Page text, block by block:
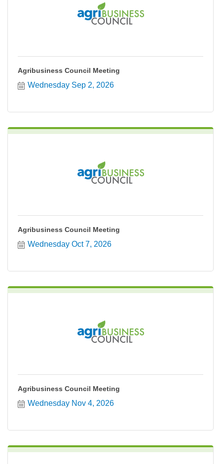
Agribusiness Council Meeting
Wednesday Sep 2, 2026
Agribusiness Council Meeting
Wednesday Oct 7, 2026
Agribusiness Council Meeting
Wednesday Nov 4, 2026